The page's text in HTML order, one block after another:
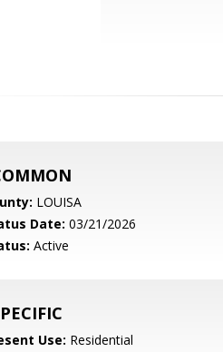
LOUISA
Date: 03/21/2026
Active
Use: Residential